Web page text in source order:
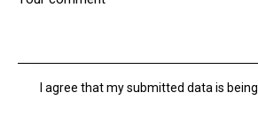
I agree that my submitted data is